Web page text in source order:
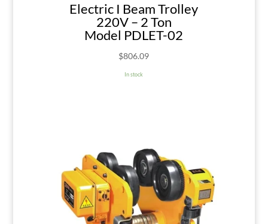
Electric I Beam Trolley
220V – 2 Ton
Model PDLET-02
$806.09
In stock